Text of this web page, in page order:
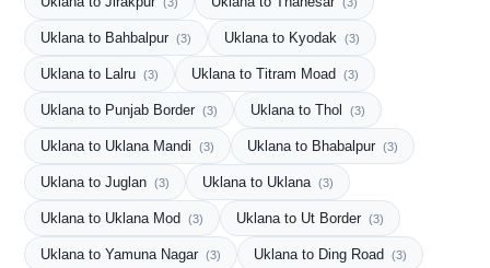
Uklana to Bahbalpur (3) Uklana to Kyodak (3)
Uklana to Lalru (3) Uklana to Titram Moad (3)
Uklana to Punjab Border (3) Uklana to Thol (3)
Uklana to Uklana Mandi (3) Uklana to Bhabalpur (3)
Uklana to Juglan (3) Uklana to Uklana (3)
Uklana to Uklana Mod (3) Uklana to Ut Border (3)
Uklana to Yamuna Nagar (3) Uklana to Ding Road (3)